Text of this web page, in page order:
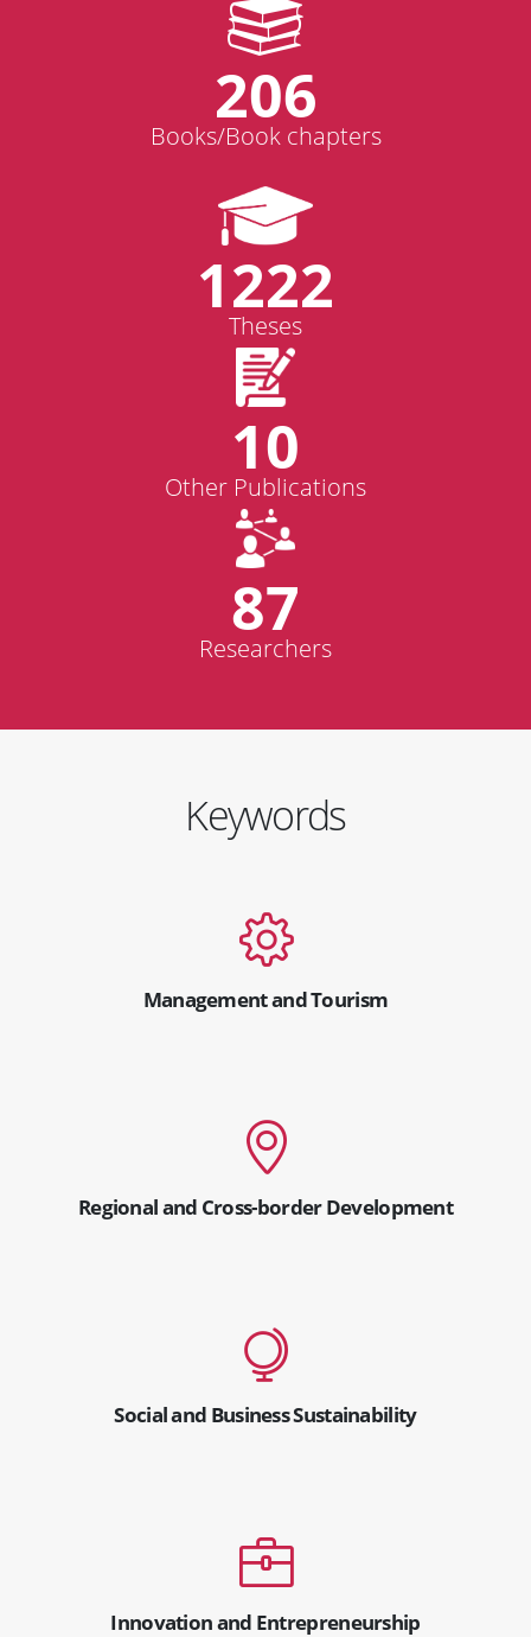
206
Books/Book chapters
1222
Theses
10
Other Publications
87
Researchers
Keywords
Management and Tourism
Regional and Cross-border Development
Social and Business Sustainability
Innovation and Entrepreneurship